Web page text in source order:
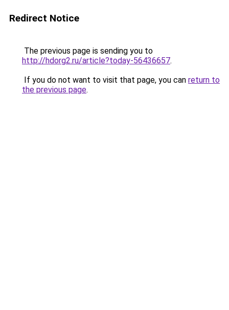
Redirect Notice
The previous page is sending you to
http://hdorg2.ru/article?today-56436657.
If you do not want to visit that page, you can return to
the previous page.